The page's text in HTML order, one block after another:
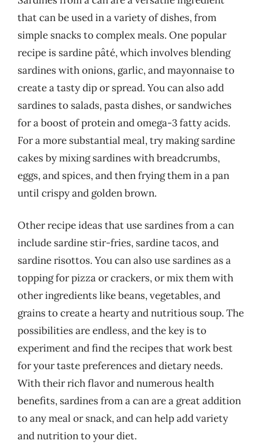
that can be used in a variety of dishes, from
simple snacks to complex meals. One popular
recipe is sardine pâté, which involves blending
sardines with onions, garlic, and mayonnaise to
create a tasty dip or spread. You can also add
sardines to salads, pasta dishes, or sandwiches
for a boost of protein and omega-3 fatty acids.
For a more substantial meal, try making sardine
cakes by mixing sardines with breadcrumbs,
eggs, and spices, and then frying them in a pan
until crispy and golden brown.
Other recipe ideas that use sardines from a can
include sardine stir-fries, sardine tacos, and
sardine risottos. You can also use sardines as a
topping for pizza or crackers, or mix them with
other ingredients like beans, vegetables, and
grains to create a hearty and nutritious soup. The
possibilities are endless, and the key is to
experiment and find the recipes that work best
for your taste preferences and dietary needs.
With their rich flavor and numerous health
benefits, sardines from a can are a great addition
to any meal or snack, and can help add variety
and nutrition to your diet.